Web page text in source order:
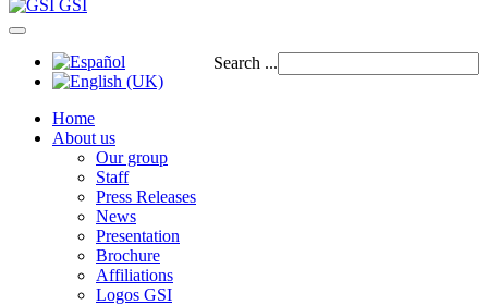
GSI
Search ...
Home
About us
Our group
Staff
Press Releases
News
Presentation
Brochure
Affiliations
Logos GSI